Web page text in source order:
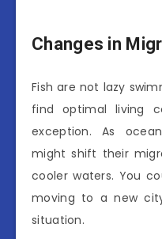
Changes in
Fish are not lazy
find optimal living
exception. As
might shift their
cooler waters. You
moving to a new
situation.